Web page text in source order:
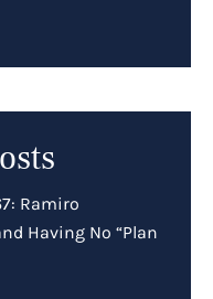
Ramiro
Having No “Plan